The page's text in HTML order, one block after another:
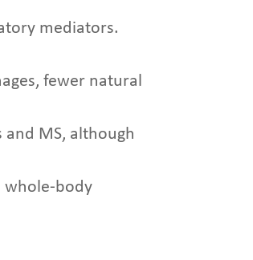
mediators.
fewer natural
MS, although
whole-body